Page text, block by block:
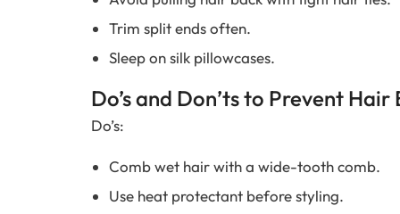
Trim split ends often.
Sleep on silk pillowcases.
Do’s and Don’ts to Prevent Hair
Do’s:
Comb wet hair with a wide-tooth comb.
Use heat protectant before styling.